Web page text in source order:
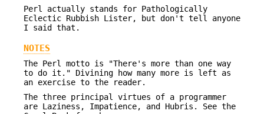
Perl actually stands for Pathologically
Eclectic Rubbish Lister, but don't tell anyone
I said that.
NOTES
The Perl motto is "There's more than one way
to do it." Divining how many more is left as
an exercise to the reader.
The three principal virtues of a programmer
are Laziness, Impatience, and Hubris. See the